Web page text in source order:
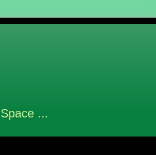
...